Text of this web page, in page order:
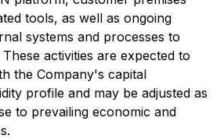
tools, as well as ongoing
systems and processes to
activities are expected to
the Company's capital
profile and may be adjusted as
to prevailing economic and